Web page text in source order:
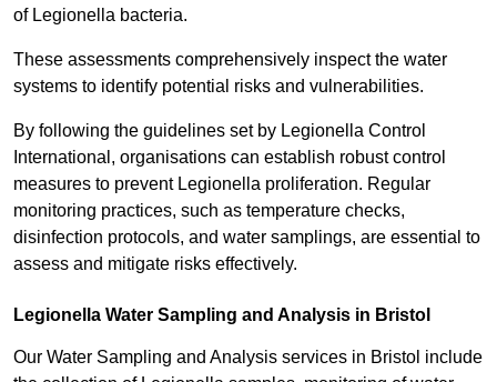
of Legionella bacteria.
These assessments comprehensively inspect the water
systems to identify potential risks and vulnerabilities.
By following the guidelines set by Legionella Control
International, organisations can establish robust control
measures to prevent Legionella proliferation. Regular
monitoring practices, such as temperature checks,
disinfection protocols, and water samplings, are essential to
assess and mitigate risks effectively.
Legionella Water Sampling and Analysis in Bristol
Our Water Sampling and Analysis services in Bristol include